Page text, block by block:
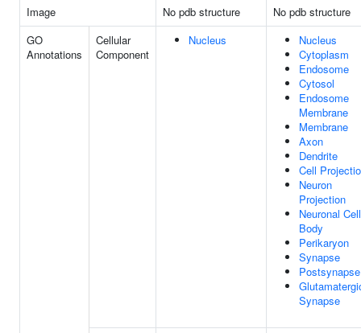
Image No pdb structure
No pdb structure
GO
Annotations
Cellular
Component
Nucleus
Nucleus
Cytoplasm
Endosome
Cytosol
Endosome
Membrane
Membrane
Axon
Dendrite
Cell
Neuron
Projection
Neuronal Cell
Body
Perikaryon
Synapse
Postsynapse
Synapse